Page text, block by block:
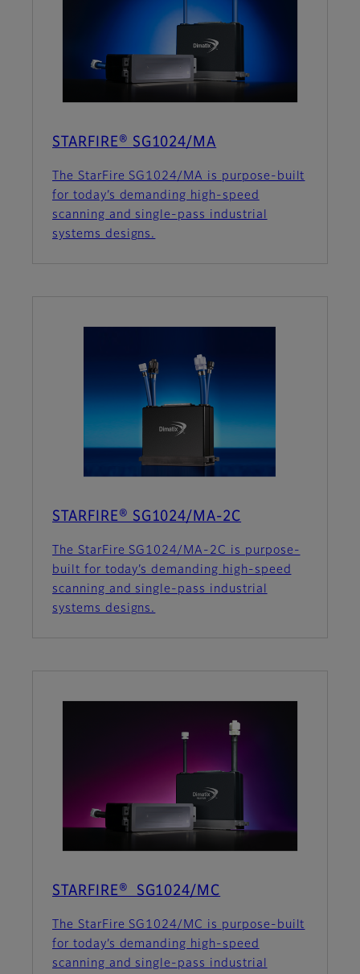
STARFIRE® SG1024/MA
The StarFire SG1024/MA is purpose-built
for today’s demanding high-speed
scanning and single-pass industrial
systems designs.
STARFIRE® SG1024/MA-2C
The StarFire SG1024/MA-2C is purpose-
built for today’s demanding high-speed
scanning and single-pass industrial
systems designs.
STARFIRE® SG1024/MC
The StarFire SG1024/MC is purpose-built
for today’s demanding high-speed
scanning and single-pass industrial